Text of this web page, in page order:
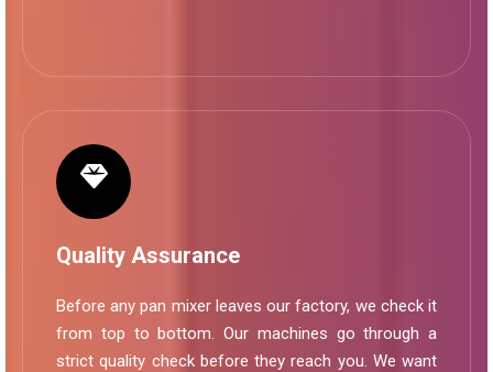
Quality Assurance
Before any pan mixer leaves our factory, we check it
from top to bottom. Our machines go through a
strict quality check before they reach you. We want